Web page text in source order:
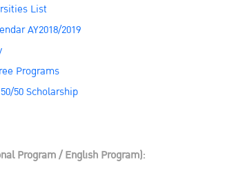
List
AY2018/2019
Programs
50 Scholarship
Program / English Program):